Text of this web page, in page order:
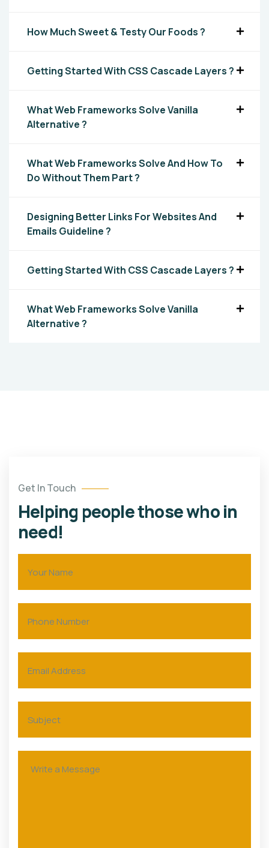
How Much Sweet & Testy Our Foods ?
Getting Started With CSS Cascade Layers ?
What Web Frameworks Solve Vanilla
Alternative ?
What Web Frameworks Solve And How To
Do Without Them Part ?
Designing Better Links For Websites And
Emails Guideline ?
Getting Started With CSS Cascade Layers ?
What Web Frameworks Solve Vanilla
Alternative ?
Get In Touch
Helping people those who in
need!